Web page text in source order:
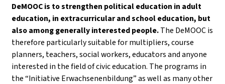
DeMOOC is to strengthen political education in adult
education, in extracurricular and school education, but
also among generally interested people.The DeMOOC is
therefore particularly suitable for multipliers, course
planners, teachers, social workers, educators and anyone
interested in the field of civic education. The programs in
the “Initiative Erwachsenenbildung” as well as many other